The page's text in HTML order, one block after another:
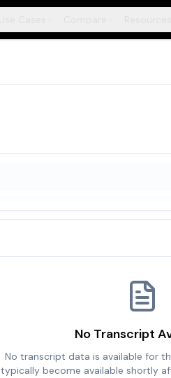
No Transcript
No transcript data is available for
typically become available shortly